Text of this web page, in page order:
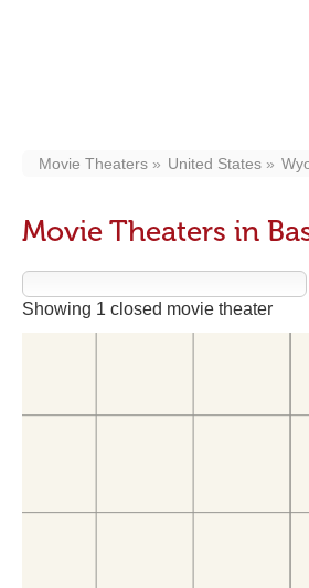
Movie Theaters United States
Movie Theaters in
Showing 1 closed movie theater